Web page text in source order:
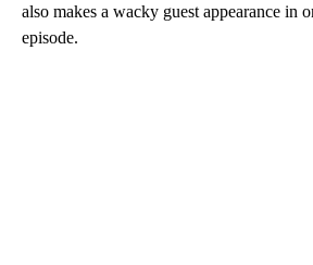
also makes a wacky guest appearance in
episode.